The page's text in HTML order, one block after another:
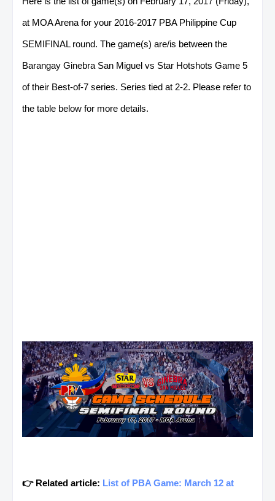
at MOA Arena for your 2016-2017 PBA Philippine Cup
SEMIFINAL round. The game(s) are/is between the
Barangay Ginebra San Miguel vs Star Hotshots Game 5
of their Best-of-7 series. Series tied at 2-2. Please refer to
the table below for more details.
👉 Related article: List of PBA Game: March 12 at